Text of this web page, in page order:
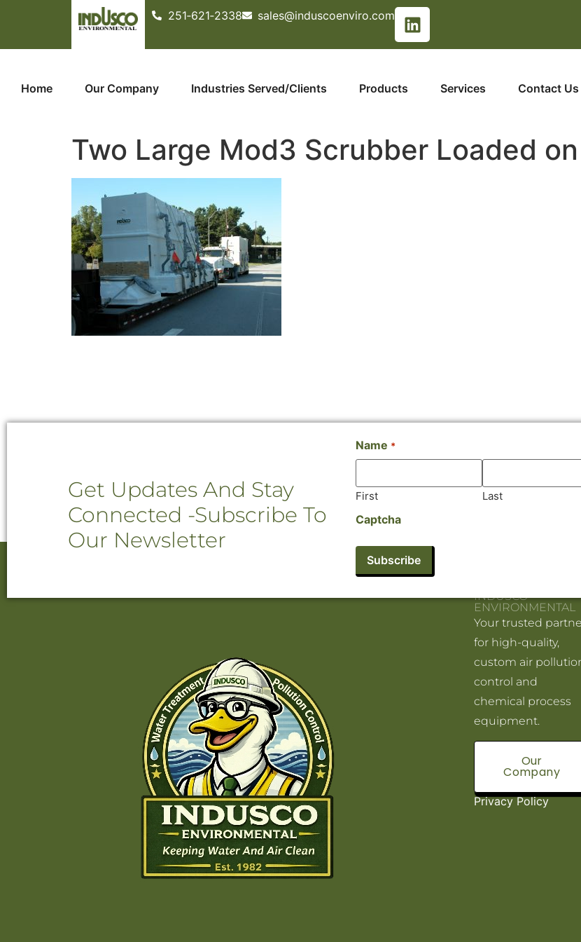
251­‐621­‐2338 sales@induscoenviro.com
Home Our Company Industries Served/Clients Products Services Contact Us
Two Large Mod3 Scrubber Loaded
Get Updates And Stay
Connected -Subscribe To
Our Newsletter
Name *
First Last
Captcha
INDUSCO
ENVIRONMENTAL
Your trusted
for high-quality,
custom air
control and
chemical process
equipment.
Our
Company
Privacy Policy